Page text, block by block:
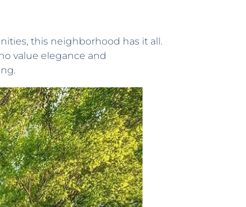
this neighborhood has it all.
value elegance and